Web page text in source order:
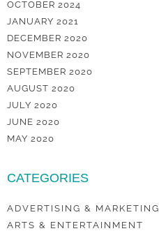
OCTOBER 2024
JANUARY 2021
DECEMBER 2020
NOVEMBER 2020
SEPTEMBER 2020
AUGUST 2020
JULY 2020
JUNE 2020
MAY 2020
CATEGORIES
ADVERTISING & MARKETING
ARTS & ENTERTAINMENT